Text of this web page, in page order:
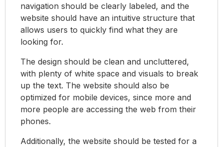
navigation should be clearly labeled, and the
website should have an intuitive structure that
allows users to quickly find what they are
looking for.
The design should be clean and uncluttered,
with plenty of white space and visuals to break
up the text. The website should also be
optimized for mobile devices, since more and
more people are accessing the web from their
phones.
Additionally, the website should be tested for a